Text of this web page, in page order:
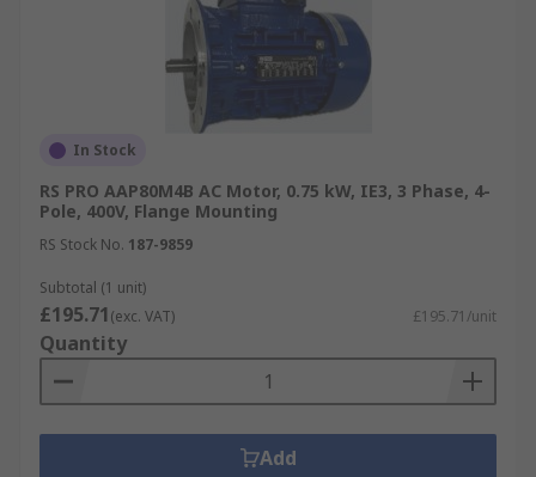
In Stock
RS PRO AAP80M4B AC Motor, 0.75 kW, IE3, 3 Phase, 4-
Pole, 400V, Flange Mounting
RS Stock No. 187-9859
Subtotal (1 unit)
£195.71(exc. VAT) £195.71/unit
Quantity
Add